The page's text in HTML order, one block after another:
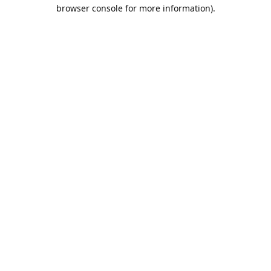
browser console for more information).